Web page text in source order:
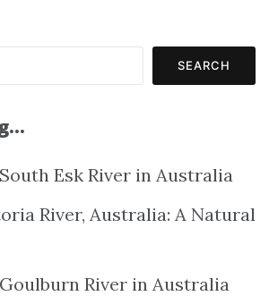
SEARCH
Esk River in Australia
River, Australia: A Natural
River in Australia